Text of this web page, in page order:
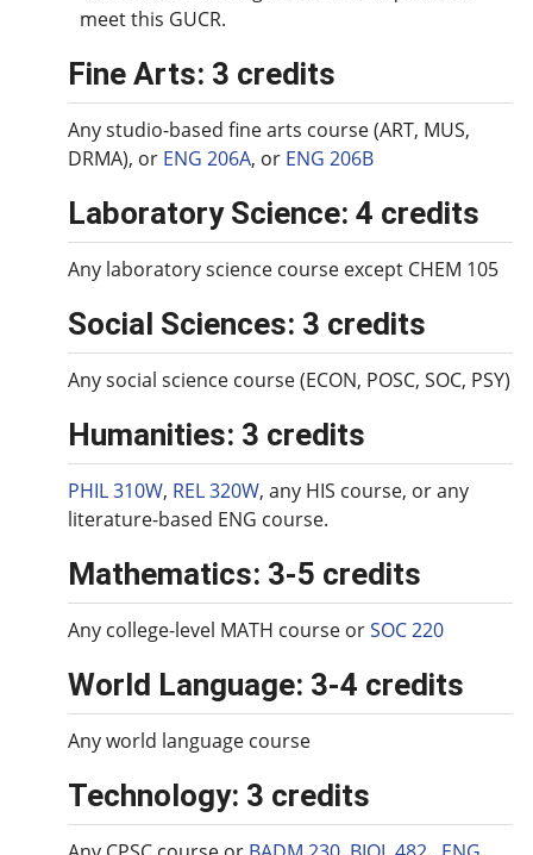
meet this GUCR.
Fine Arts: 3 credits
Any studio-based fine arts course (ART, MUS,
DRMA), or ENG 206A, or ENG 206B
Laboratory Science: 4 credits
Any laboratory science course except CHEM 105
Social Sciences: 3 credits
Any social science course (ECON, POSC, SOC, PSY)
Humanities: 3 credits
PHIL 310W, REL 320W, any HIS course, or any
literature-based ENG course.
Mathematics: 3-5 credits
Any college-level MATH course orSOC 220
World Language: 3-4 credits
Any world language course
Technology: 3 credits